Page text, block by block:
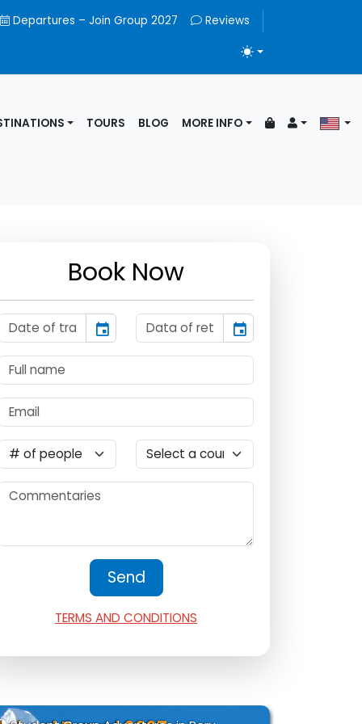
Departures – Join Group 2027 Reviews
TOGGLE THEME
TOURS BLOG MORE INFO
Book Now
event event
TERMS AND CONDITIONS